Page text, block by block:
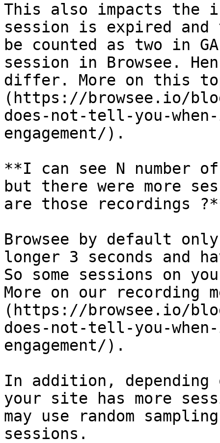
This also impacts the
session is expired and
be counted as two in
session in Browsee.
differ. More on this
(https://browsee.io/
does-not-tell-you-
engagement/).
**I can see N number
but there were more
are those recordings
Browsee by default
longer 3 seconds and
So some sessions on
More on our recording
(https://browsee.io/
does-not-tell-you-
engagement/).
In addition,
your site has more
may use random
sessions.